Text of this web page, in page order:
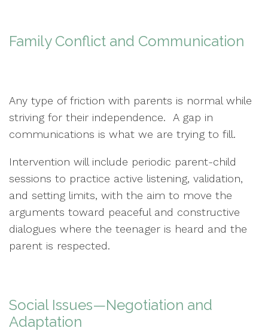
Family Conflict and Communication
Any type of friction with parents is normal while
striving for their independence. A gap in
communications is what we are trying to fill.
Intervention will include periodic parent-child
sessions to practice active listening, validation,
and setting limits, with the aim to move the
arguments toward peaceful and constructive
dialogues where the teenager is heard and the
parent is respected.
Social Issues—Negotiation and
Adaptation